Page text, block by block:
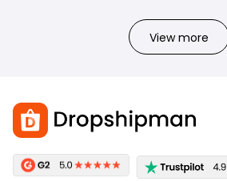
View more